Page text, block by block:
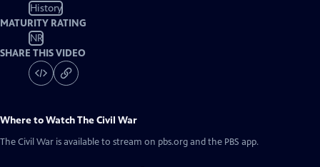
History
MATURITY RATING
NR
SHARE THIS VIDEO
Where to WatchThe Civil War
The Civil War is available to stream on pbs.org and the PBS app.